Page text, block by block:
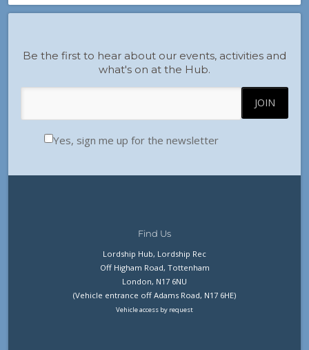
Be the first to hear about our events, activities and
what's on at the Hub.
Yes, sign me up for the newsletter
Find Us
Lordship Hub, Lordship Rec
Off Higham Road, Tottenham
London, N17 6NU
(Vehicle entrance off Adams Road, N17 6HE)
Vehicle access by request